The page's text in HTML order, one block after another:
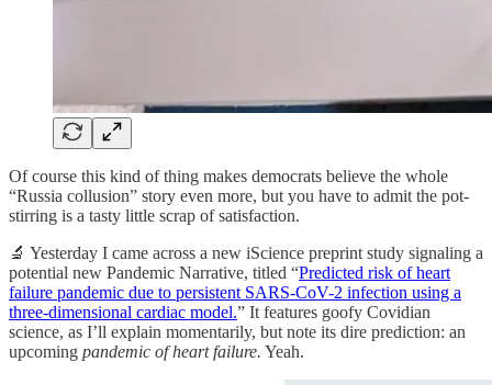
Of course this kind of thing makes democrats believe the whole
“Russia collusion” story even more, but you have to admit the pot-
stirring is a tasty little scrap of satisfaction.
🔬 Yesterday I came across a new iScience preprint study signaling a
potential new Pandemic Narrative, titled “Predicted risk of heart
failure pandemic due to persistent SARS-CoV-2 infection using a
three-dimensional cardiac model.” It features goofy Covidian
science, as I’ll explain momentarily, but note its dire prediction: an
upcoming pandemic of heart failure. Yeah.